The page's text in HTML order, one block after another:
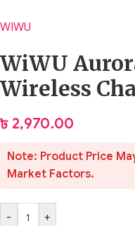
WIWU
WiWU
Wireless
৳ 2,970.00
Note: Product Price
Market Factors.
- +